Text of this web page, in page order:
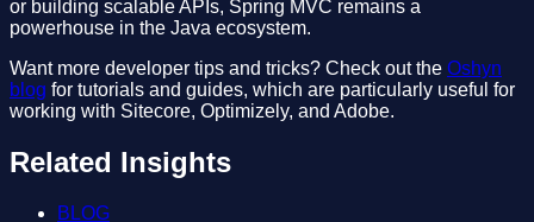
or building scalable APIs, Spring MVC remains a
powerhouse in the Java ecosystem.
Want more developer tips and tricks? Check out the Oshyn
blog for tutorials and guides, which are particularly useful for
working with Sitecore, Optimizely, and Adobe.
Related Insights
BLOG